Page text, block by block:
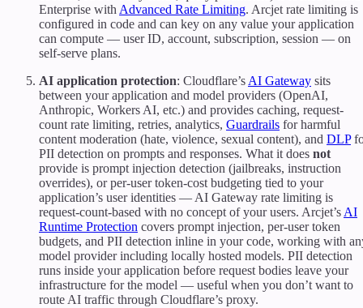
Enterprise withAdvanced Rate Limiting. Arcjet rate limiting is
configured in code and can key on any value your application
can compute — user ID, account, subscription, session — on
self-serve plans.
AI application protection: Cloudflare’sAI Gateway sits
between your application and model providers (OpenAI,
Anthropic, Workers AI, etc.) and provides caching, request-
count rate limiting, retries, analytics, Guardrails for harmful
content moderation (hate, violence, sexual content), and DLP
PII detection on prompts and responses. What it does not
provide is prompt injection detection (jailbreaks, instruction
overrides), or per-user token-cost budgeting tied to your
application’s user identities — AI Gateway rate limiting is
request-count-based with no concept of your users. Arcjet’sAI
Runtime Protection covers prompt injection, per-user token
budgets, and PII detection inline in your code, working with
model provider including locally hosted models. PII detection
runs inside your application before request bodies leave your
infrastructure for the model — useful when you don’t want to
route AI traffic through Cloudflare’s proxy.